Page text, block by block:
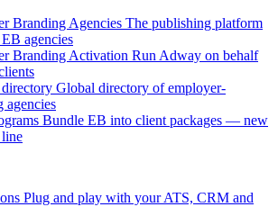
Branding Agencies The publishing platform
agencies
Branding Activation Run Adway on behalf
Global directory of employer-
agencies
Bundle EB into client packages — new
line
Plug and play with your ATS, CRM and